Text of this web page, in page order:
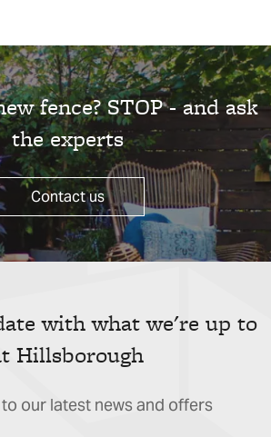
fence? STOP - and ask
the experts
Contact us
with what we're up to
Hillsborough
our latest news and offers